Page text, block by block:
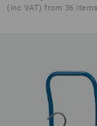
(inc VAT) from 36 items